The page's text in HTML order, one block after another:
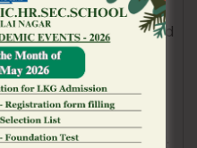
dilemma of Greenland
and you can failure
the new
to that particular of
has “age-relevant
demise in the 1999.